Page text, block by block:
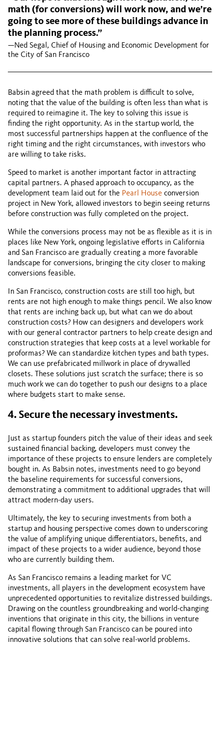
math (for conversions) will work now, and we’re
going to see more of these buildings advance in
the planning process.”
—Ned Segal, Chief of Housing and Economic Development for
the City of San Francisco
Babsin agreed that the math problem is difficult to solve,
noting that the value of the building is often less than what is
required to reimagine it. The key to solving this issue is
finding the right opportunity. As in the startup world, the
most successful partnerships happen at the confluence of the
right timing and the right circumstances, with investors who
are willing to take risks.
Speed to market is another important factor in attracting
capital partners. A phased approach to occupancy, as the
development team laid out for the Pearl House conversion
project in New York, allowed investors to begin seeing returns
before construction was fully completed on the project.
While the conversions process may not be as flexible as it is in
places like New York, ongoing legislative efforts in California
and San Francisco are gradually creating a more favorable
landscape for conversions, bringing the city closer to making
conversions feasible.
In San Francisco, construction costs are still too high, but
rents are not high enough to make things pencil. We also know
that rents are inching back up, but what can we do about
construction costs? How can designers and developers work
with our general contractor partners to help create design and
construction strategies that keep costs at a level workable for
proformas? We can standardize kitchen types and bath types.
We can use prefabricated millwork in place of drywalled
closets. These solutions just scratch the surface; there is so
much work we can do together to push our designs to a place
where budgets start to make sense.
4. Secure the necessary investments.
Just as startup founders pitch the value of their ideas and seek
sustained financial backing, developers must convey the
importance of these projects to ensure lenders are completely
bought in. As Babsin notes, investments need to go beyond
the baseline requirements for successful conversions,
demonstrating a commitment to additional upgrades that will
attract modern-day users.
Ultimately, the key to securing investments from both a
startup and housing perspective comes down to underscoring
the value of amplifying unique differentiators, benefits, and
impact of these projects to a wider audience, beyond those
who are currently building them.
As San Francisco remains a leading market for VC
investments, all players in the development ecosystem have
unprecedented opportunities to revitalize distressed buildings.
Drawing on the countless groundbreaking and world-changing
inventions that originate in this city, the billions in venture
capital flowing through San Francisco can be poured into
innovative solutions that can solve real-world problems.